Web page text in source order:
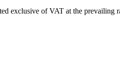
exclusive of VAT at the prevailing